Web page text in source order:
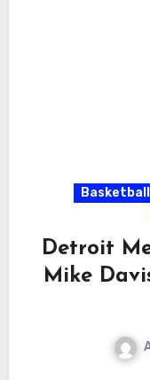
Basketball
Detroit
Mike